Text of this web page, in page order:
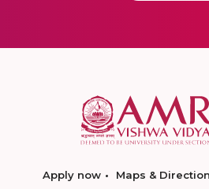
Apply now Maps & Direction